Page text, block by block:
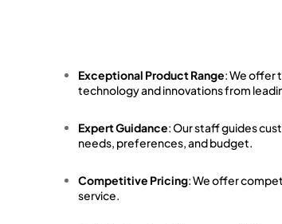
Exceptional Product Range: We offer
technology and innovations from
Expert Guidance: Our staff guides
needs, preferences, and budget.
Competitive Pricing: We offer
service.